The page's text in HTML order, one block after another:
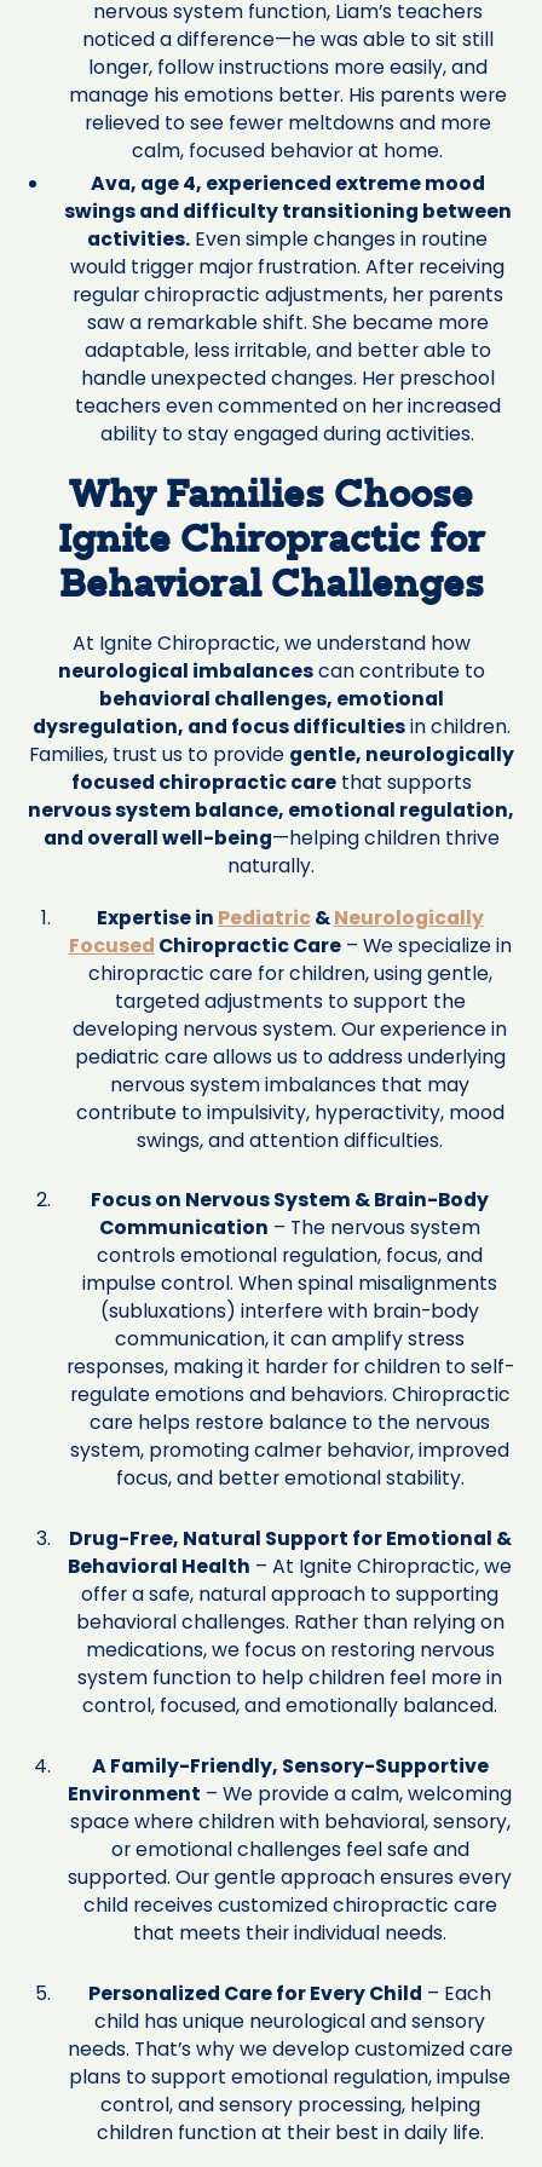
nervous system function, Liam’s teachers
noticed a difference—he was able to sit still
longer, follow instructions more easily, and
manage his emotions better. His parents were
relieved to see fewer meltdowns and more
calm, focused behavior at home.
Ava, age 4, experienced extreme mood
swings and difficulty transitioning between
activities. Even simple changes in routine
would trigger major frustration. After receiving
regular chiropractic adjustments, her parents
saw a remarkable shift. She became more
adaptable, less irritable, and better able to
handle unexpected changes. Her preschool
teachers even commented on her increased
ability to stay engaged during activities.
Why Families Choose
Ignite Chiropractic for
Behavioral Challenges
At Ignite Chiropractic, we understand how
neurological imbalancescan contribute to
behavioral challenges, emotional
dysregulation, and focus difficultiesin children.
Families, trust us to provide gentle, neurologically
focused chiropractic carethat supports
nervous system balance, emotional regulation,
and overall well-being—helping children thrive
naturally.
Expertise in Pediatric&Neurologically
Focused Chiropractic Care– We specialize in
chiropractic care for children, using gentle,
targeted adjustments to support the
developing nervous system. Our experience in
pediatric care allows us to address underlying
nervous system imbalances that may
contribute to impulsivity, hyperactivity, mood
swings, and attention difficulties.
Focus on Nervous System & Brain-Body
Communication – The nervous system
controls emotional regulation, focus, and
impulse control. When spinal misalignments
(subluxations) interfere with brain-body
communication, it can amplify stress
responses, making it harder for children to self-
regulate emotions and behaviors. Chiropractic
care helps restore balance to the nervous
system, promoting calmer behavior, improved
focus, and better emotional stability.
Drug-Free, Natural Support for Emotional &
Behavioral Health – At Ignite Chiropractic, we
offer a safe, natural approach to supporting
behavioral challenges. Rather than relying on
medications, we focus on restoring nervous
system function to help children feel more in
control, focused, and emotionally balanced.
A Family-Friendly, Sensory-Supportive
Environment – We provide a calm, welcoming
space where children with behavioral, sensory,
or emotional challenges feel safe and
supported. Our gentle approach ensures every
child receives customized chiropractic care
that meets their individual needs.
Personalized Care for Every Child – Each
child has unique neurological and sensory
needs. That’s why we develop customized care
plans to support emotional regulation, impulse
control, and sensory processing, helping
children function at their best in daily life.